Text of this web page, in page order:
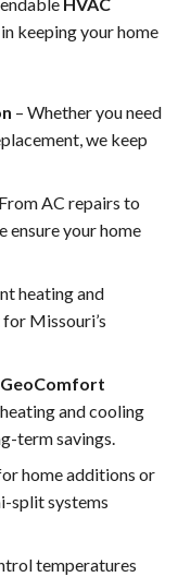
HVAC
keeping your home
– Whether you need
we keep
AC repairs to
ensure your home
heating and
Missouri’s
GeoComfort
and cooling
term savings.
home additions or
split systems
temperatures